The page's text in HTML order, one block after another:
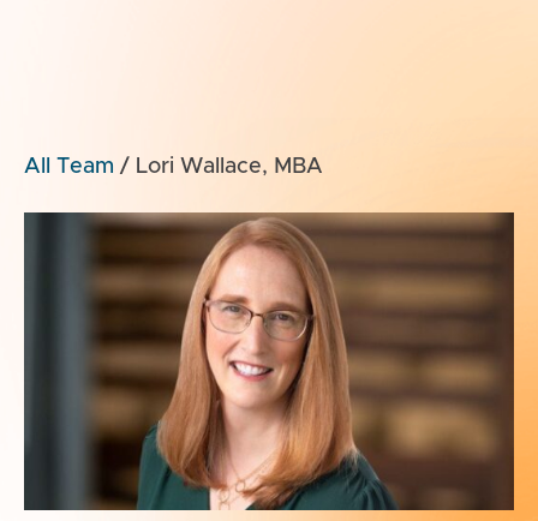
All Team / Lori Wallace, MBA